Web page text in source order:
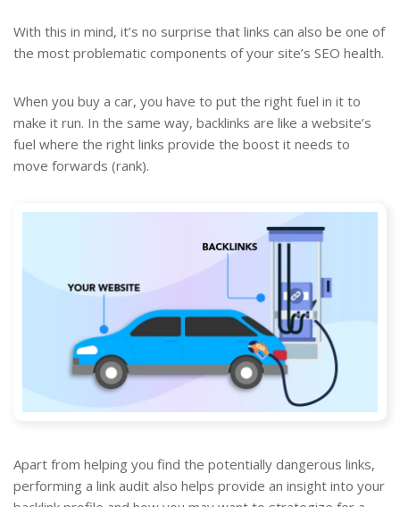
With this in mind, it’s no surprise that links can also be one of
the most problematic components of your site’s SEO health.
When you buy a car, you have to put the right fuel in it to
make it run. In the same way, backlinks are like a website’s
fuel where the right links provide the boost it needs to
move forwards (rank).
Apart from helping you find the potentially dangerous links,
performing a link audit also helps provide an insight into your